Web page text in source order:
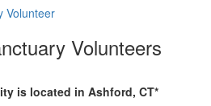
Volunteer
Volunteers
is located in Ashford, CT*